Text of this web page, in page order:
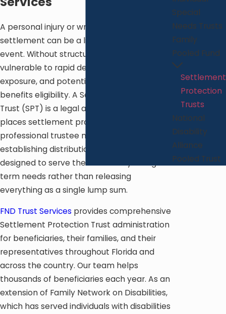
A personal injury or wrongful death
settlement can be a life-changing financial
event. Without structure, those funds are
vulnerable to rapid depletion, creditor
exposure, and potential loss of public
benefits eligibility. A Settlement Protection
Trust (SPT) is a legal arrangement that
places settlement proceeds under
professional trustee management,
establishing distribution guidelines
designed to serve the beneficiary’s long-
term needs rather than releasing
everything as a single lump sum.
FND Trust Services provides comprehensive
Settlement Protection Trust administration
for beneficiaries, their families, and their
representatives throughout Florida and
across the country. Our team helps
thousands of beneficiaries each year. As an
extension of Family Network on Disabilities,
which has served individuals with disabilities
Special
Needs Trusts
Family
Pooled Fund
Settlement
Protection
Trusts
National
Disability
Alliance
Pooled Trust